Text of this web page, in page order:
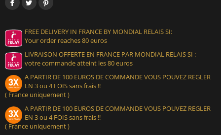
FREE DELIVERY IN FRANCE BY MONDIAL RELAIS SI:
Your order reaches 80 euros
LIVRAISON OFFERTE EN FRANCE PAR MONDIAL RELAIS SI :
votre commande atteint les 80 euros
A PARTIR DE 100 EUROS DE COMMANDE VOUS POUVEZ REGLER
EN 3 ou 4 FOIS sans frais !!
( France uniquement )
A PARTIR DE 100 EUROS DE COMMANDE VOUS POUVEZ REGLER
EN 3 ou 4 FOIS sans frais !!
( France uniquement )